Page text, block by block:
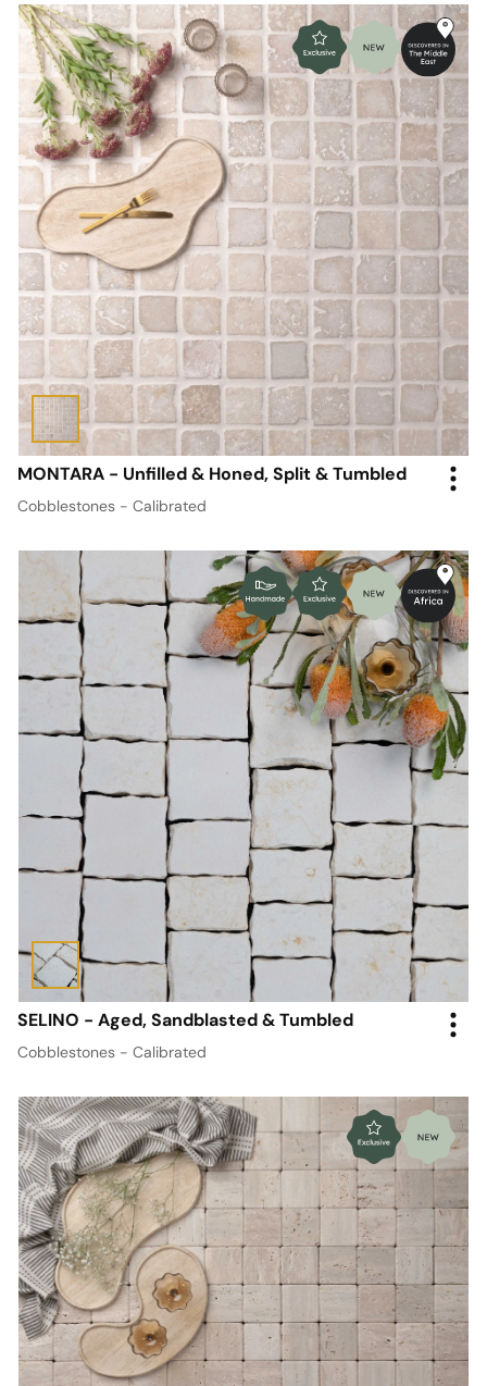
MONTARA - Unfilled & Honed, Split & Tumbled
Cobblestones - Calibrated
SELINO - Aged, Sandblasted & Tumbled
Cobblestones - Calibrated